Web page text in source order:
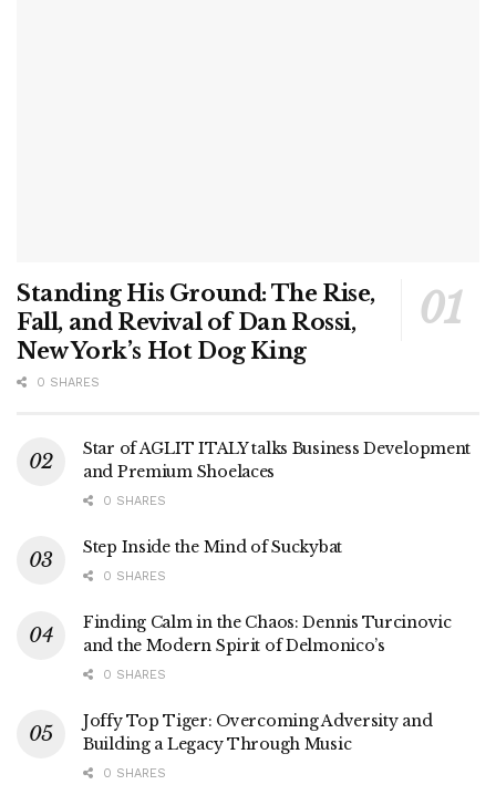
Standing His Ground: The Rise,
Fall, and Revival of Dan Rossi,
New York’s Hot Dog King
0 SHARES
Star of AGLIT ITALY talks Business Development
and Premium Shoelaces
0 SHARES
Step Inside the Mind of Suckybat
0 SHARES
Finding Calm in the Chaos: Dennis Turcinovic
and the Modern Spirit of Delmonico’s
0 SHARES
Joffy Top Tiger: Overcoming Adversity and
Building a Legacy Through Music
0 SHARES